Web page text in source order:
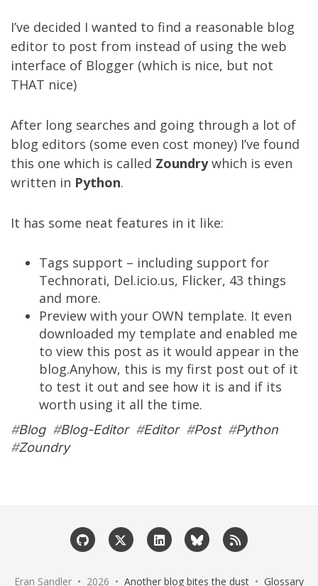
I’ve decided I wanted to find a reasonable blog
editor to post from instead of using the web
interface of Blogger (which is nice, but not
THAT nice)
After long searches and going through a lot of
blog editors (some even cost money) I’ve found
this one which is called Zoundrywhich is even
written in Python.
It has some neat features in it like:
Tags support – including support for
Technorati, Del.icio.us, Flicker, 43 things
and more.
Preview with your OWN template. It even
downloaded my template and enabled me
to view this post as it would appear in the
blog.Anyhow, this is my first post out of it
to test it out and see how it is and if its
worth using it all the time.
#Blog#Blog-Editor#Editor#Post#Python
#Zoundry
Eran Sandler • 2026 • Another blog bites the dust • Glossary